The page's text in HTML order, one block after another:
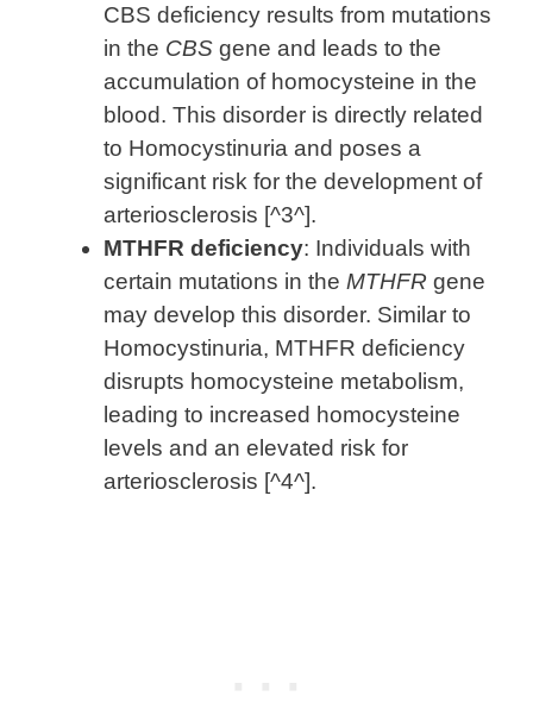
CBS deficiency results from mutations
in the CBS gene and leads to the
accumulation of homocysteine in the
blood. This disorder is directly related
to Homocystinuria and poses a
significant risk for the development of
arteriosclerosis [^3^].
MTHFR deficiency: Individuals with
certain mutations in the MTHFR gene
may develop this disorder. Similar to
Homocystinuria, MTHFR deficiency
disrupts homocysteine metabolism,
leading to increased homocysteine
levels and an elevated risk for
arteriosclerosis [^4^].